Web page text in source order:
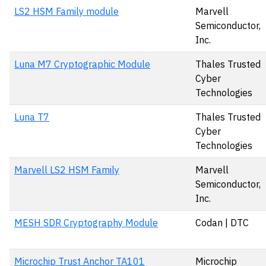
LS2 HSM Family module
Marvell
Semiconductor,
Inc.
Luna M7 Cryptographic Module
Thales Trusted
Cyber
Technologies
Luna T7
Thales Trusted
Cyber
Technologies
Marvell LS2 HSM Family
Marvell
Semiconductor,
Inc.
MESH SDR Cryptography Module Codan | DTC
Microchip Trust Anchor TA101 Microchip